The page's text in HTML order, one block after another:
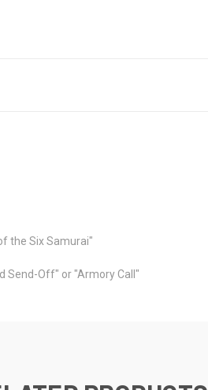
the Six Samurai"
Send-Off" or "Armory Call"